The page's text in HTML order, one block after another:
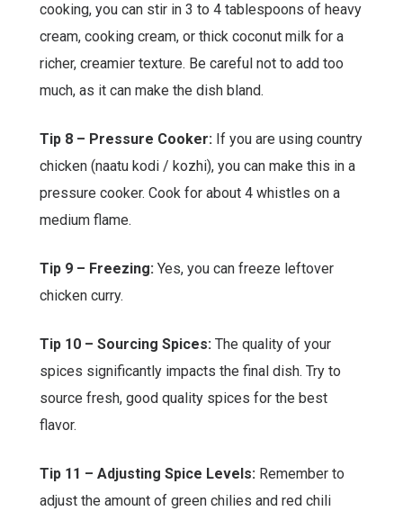
cooking, you can stir in 3 to 4 tablespoons of heavy
cream, cooking cream, or thick coconut milk for a
richer, creamier texture. Be careful not to add too
much, as it can make the dish bland.
Tip 8 – Pressure Cooker: If you are using country
chicken (naatu kodi / kozhi), you can make this in a
pressure cooker. Cook for about 4 whistles on a
medium flame.
Tip 9 – Freezing: Yes, you can freeze leftover
chicken curry.
Tip 10 – Sourcing Spices: The quality of your
spices significantly impacts the final dish. Try to
source fresh, good quality spices for the best
flavor.
Tip 11 – Adjusting Spice Levels: Remember to
adjust the amount of green chilies and red chili